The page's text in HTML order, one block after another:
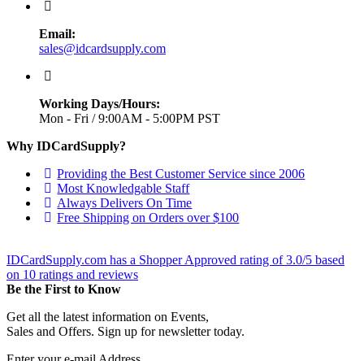
Email:
sales@idcardsupply.com
Working Days/Hours:
Mon - Fri / 9:00AM - 5:00PM PST
Why IDCardSupply?
Providing the Best Customer Service since 2006
Most Knowledgable Staff
Always Delivers On Time
Free Shipping on Orders over $100
IDCardSupply.com has a Shopper Approved rating of3.0/5 based
on 10 ratings and reviews
Be the First to Know
Get all the latest information on Events,
Sales and Offers. Sign up for newsletter today.